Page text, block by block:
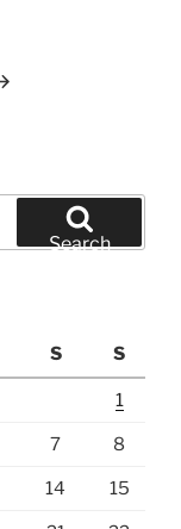
Search
S S
1
7 8
14 15